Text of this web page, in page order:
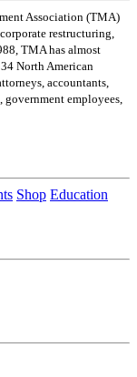
Association (TMA)
restructuring,
TMA has almost
North American
accountants,
employees,
Shop Education